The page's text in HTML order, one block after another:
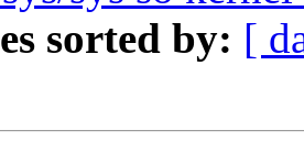
sorted by: [